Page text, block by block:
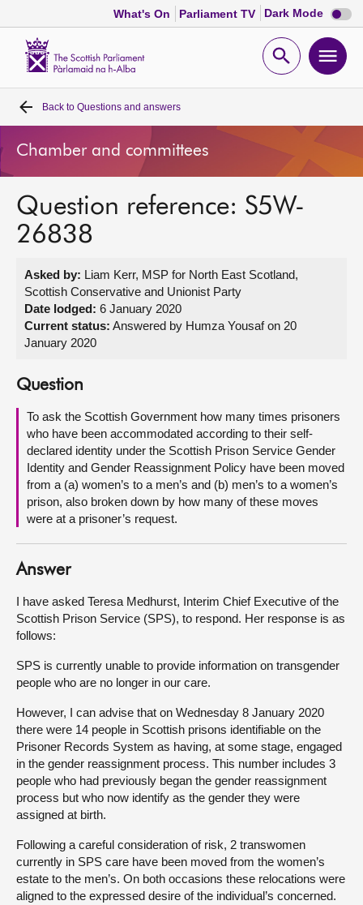
What's On Parliament TV Dark Mode Dark
mode
Open
Home
Bills and laws
MSPs
Get involved
Visit
About
Contact us
Back to Questions and answers
Chamber and committees
Question reference: S5W-
26838
Asked by: Liam Kerr, MSP for North East Scotland,
Scottish Conservative and Unionist Party
Date lodged: 6 January 2020
Current status: Answered by Humza Yousaf on 20
January 2020
Question
To ask the Scottish Government how many times prisoners
who have been accommodated according to their self-
declared identity under the Scottish Prison Service Gender
Identity and Gender Reassignment Policy have been moved
from a (a) women’s to a men’s and (b) men’s to a women’s
prison, also broken down by how many of these moves
were at a prisoner’s request.
Answer
I have asked Teresa Medhurst, Interim Chief Executive of the
Scottish Prison Service (SPS), to respond. Her response is as
follows:
SPS is currently unable to provide information on transgender
people who are no longer in our care.
However, I can advise that on Wednesday 8 January 2020
there were 14 people in Scottish prisons identifiable on the
Prisoner Records System as having, at some stage, engaged
in the gender reassignment process. This number includes 3
people who had previously began the gender reassignment
process but who now identify as the gender they were
assigned at birth.
Following a careful consideration of risk, 2 transwomen
currently in SPS care have been moved from the women’s
estate to the men’s. On both occasions these relocations were
aligned to the expressed desire of the individual’s concerned.